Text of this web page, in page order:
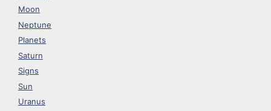
Moon
Neptune
Planets
Saturn
Signs
Sun
Uranus